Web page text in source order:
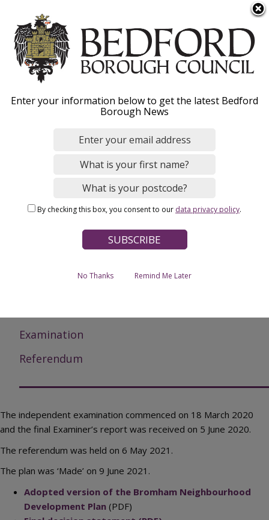
k
m
Menu
Bromham
Neighbourhood Plan
Breadcrumbs
Planning and Building Control
Planning policy and place making
Examination
Referendum
The independent examination commenced on 18 March 2020
and the final Examiner’s report was received on 5 June 2020.
The referendum was held on 6 May 2021.
The plan was ‘Made’ on 9 June 2021.
Adopted version of the Bromham Neighbourhood
Development Plan (PDF)
Enter your information below to get the latest Bedford
Borough News
By checking this box, you consent to our data privacy policy.
No Thanks Remind Me Later